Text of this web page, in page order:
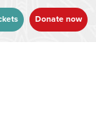
Donate now